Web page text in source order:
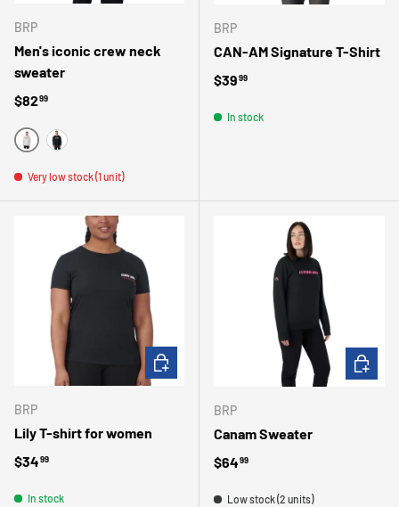
BRP
Men's iconic crew neck
sweater
Regular price
$8299
GRIS NOIR
Very low stock (1 unit)
BRP
CAN-AM Signature T-Shirt
Regular price
$3999
In stock
BRP
Lily T-shirt for women
Regular price
$3499
In stock
CHOOSE OPTIONS
BRP
Canam Sweater
Regular price
$6499
Low stock (2 units)